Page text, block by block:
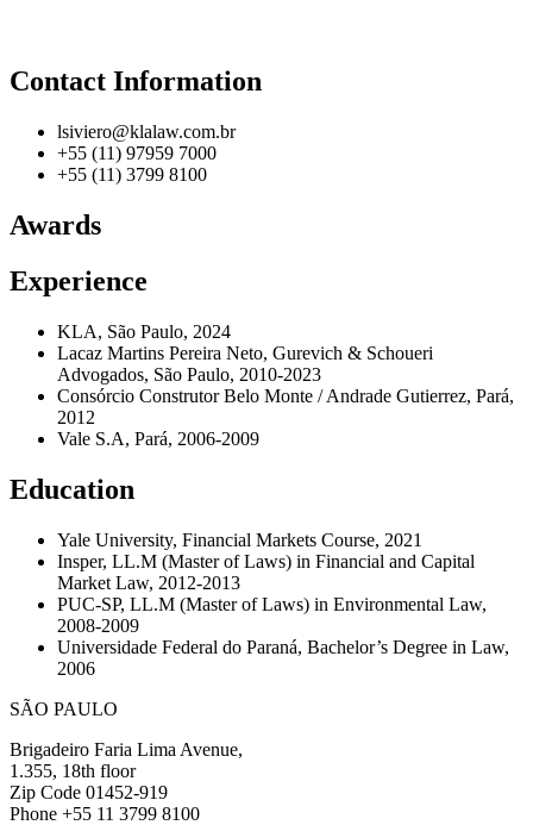
Contact Information
lsiviero@klalaw.com.br
+55 (11) 97959 7000
+55 (11) 3799 8100
Awards
Experience
KLA, São Paulo, 2024
Lacaz Martins Pereira Neto, Gurevich & Schoueri
Advogados, São Paulo, 2010-2023
Consórcio Construtor Belo Monte / Andrade Gutierrez, Pará,
2012
Vale S.A, Pará, 2006-2009
Education
Yale University, Financial Markets Course, 2021
Insper, LL.M (Master of Laws) in Financial and Capital
Market Law, 2012-2013
PUC-SP, LL.M (Master of Laws) in Environmental Law,
2008-2009
Universidade Federal do Paraná, Bachelor’s Degree in Law,
2006
SÃO PAULO
Brigadeiro Faria Lima Avenue,
1.355, 18th floor
Zip Code 01452-919
Phone +55 11 3799 8100